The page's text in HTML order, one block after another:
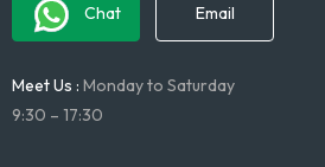
Chat Email
Meet Us : Monday to Saturday
9:30 – 17:30